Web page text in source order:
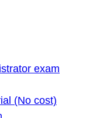
exam
(No cost)